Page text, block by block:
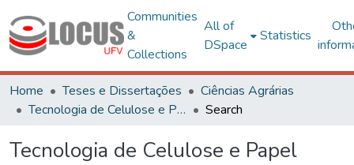
Communities
&
Collections
All of
DSpace
Statistics
Home Teses e Dissertações
Ciências Agrárias
Tecnologia de Celulose e Papel
Search
Tecnologia de Celulose e Papel